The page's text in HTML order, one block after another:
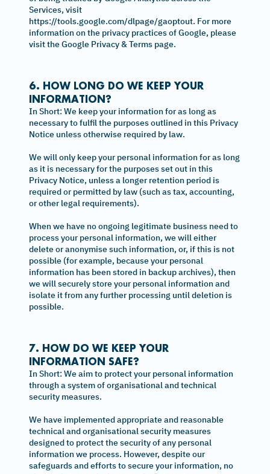
Services, visit
https://tools.google.com/dlpage/gaoptout. For more
information on the privacy practices of Google, please
visit the Google Privacy & Terms page.
6. HOW LONG DO WE KEEP YOUR
INFORMATION?
In Short: We keep your information for as long as
necessary to fulfil the purposes outlined in this Privacy
Notice unless otherwise required by law.
We will only keep your personal information for as long
as it is necessary for the purposes set out in this
Privacy Notice, unless a longer retention period is
required or permitted by law (such as tax, accounting,
or other legal requirements).
When we have no ongoing legitimate business need to
process your personal information, we will either
delete or anonymise such information, or, if this is not
possible (for example, because your personal
information has been stored in backup archives), then
we will securely store your personal information and
isolate it from any further processing until deletion is
possible.
7. HOW DO WE KEEP YOUR
INFORMATION SAFE?
In Short: We aim to protect your personal information
through a system of organisational and technical
security measures.
We have implemented appropriate and reasonable
technical and organisational security measures
designed to protect the security of any personal
information we process. However, despite our
safeguards and efforts to secure your information, no